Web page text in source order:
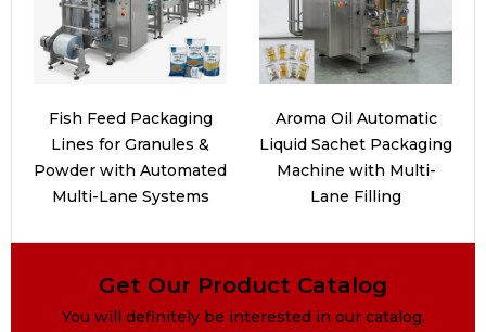
Fish Feed Packaging
Lines for Granules &
Powder with Automated
Multi-Lane Systems
Aroma Oil Automatic
Liquid Sachet Packaging
Machine with Multi-
Lane Filling
Get Our Product Catalog
You will definitely be interested in our catalog.